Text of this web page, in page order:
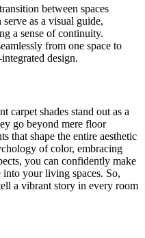
between spaces
as a visual guide,
a sense of continuity.
from one space to
design.
carpet shades stand out as a
go beyond mere floor
that shape the entire aesthetic
of color, embracing
you can confidently make
into your living spaces. So,
a vibrant story in every room